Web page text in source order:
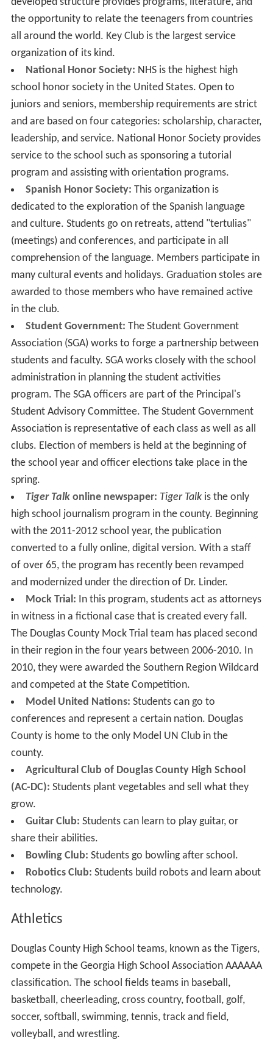
developed structure provides programs, literature, and
the opportunity to relate the teenagers from countries
all around the world. Key Club is the largest service
organization of its kind.
National Honor Society: NHS is the highest high
school honor society in the United States. Open to
juniors and seniors, membership requirements are strict
and are based on four categories: scholarship, character,
leadership, and service. National Honor Society provides
service to the school such as sponsoring a tutorial
program and assisting with orientation programs.
Spanish Honor Society: This organization is
dedicated to the exploration of the Spanish language
and culture. Students go on retreats, attend "tertulias"
(meetings) and conferences, and participate in all
comprehension of the language. Members participate in
many cultural events and holidays. Graduation stoles are
awarded to those members who have remained active
in the club.
Student Government: The Student Government
Association (SGA) works to forge a partnership between
students and faculty. SGA works closely with the school
administration in planning the student activities
program. The SGA officers are part of the Principal's
Student Advisory Committee. The Student Government
Association is representative of each class as well as all
clubs. Election of members is held at the beginning of
the school year and officer elections take place in the
spring.
Tiger Talkonline newspaper: Tiger Talkis the only
high school journalism program in the county. Beginning
with the 2011-2012 school year, the publication
converted to a fully online, digital version. With a staff
of over 65, the program has recently been revamped
and modernized under the direction of Dr. Linder.
Mock Trial: In this program, students act as attorneys
in witness in a fictional case that is created every fall.
The Douglas County Mock Trial team has placed second
in their region in the four years between 2006-2010. In
2010, they were awarded the Southern Region Wildcard
and competed at the State Competition.
Model United Nations: Students can go to
conferences and represent a certain nation. Douglas
County is home to the only Model UN Club in the
county.
Agricultural Club of Douglas County High School
(AC-DC): Students plant vegetables and sell what they
grow.
Guitar Club: Students can learn to play guitar, or
share their abilities.
Bowling Club: Students go bowling after school.
Robotics Club: Students build robots and learn about
technology.
Athletics
Douglas County High School teams, known as the Tigers,
compete in the Georgia High School Association AAAAAA
classification. The school fields teams in baseball,
basketball, cheerleading, cross country, football, golf,
soccer, softball, swimming, tennis, track and field,
volleyball, and wrestling.